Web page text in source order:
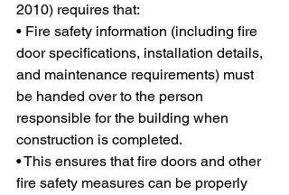
2010) requires that:
• Fire safety information (including fire
door specifications, installation details,
and maintenance requirements) must
be handed over to the person
responsible for the building when
construction is completed.
• This ensures that fire doors and other
fire safety measures can be properly